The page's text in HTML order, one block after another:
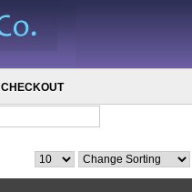
CHECKOUT